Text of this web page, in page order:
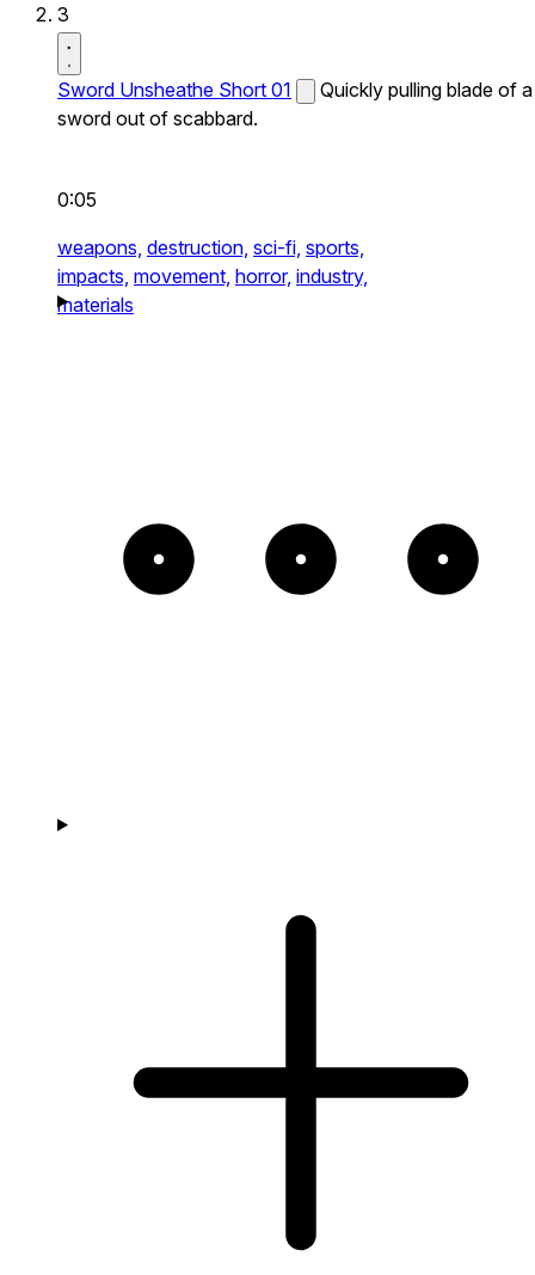
3
Sword Unsheathe Short 01
Quickly pulling blade of a
sword out of scabbard.
0:05
weapons, destruction, sci-fi, sports,
impacts, movement, horror, industry,
materials